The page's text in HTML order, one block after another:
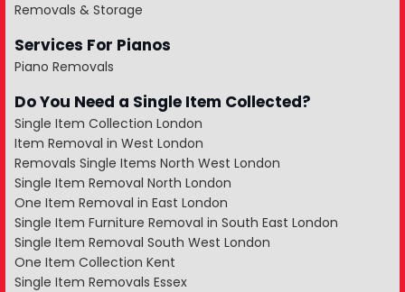
Removals & Storage
Services For Pianos
Piano Removals
Do You Need a Single Item Collected?
Single Item Collection London
Item Removal in West London
Removals Single Items North West London
Single Item Removal North London
One Item Removal in East London
Single Item Furniture Removal in South East London
Single Item Removal South West London
One Item Collection Kent
Single Item Removals Essex